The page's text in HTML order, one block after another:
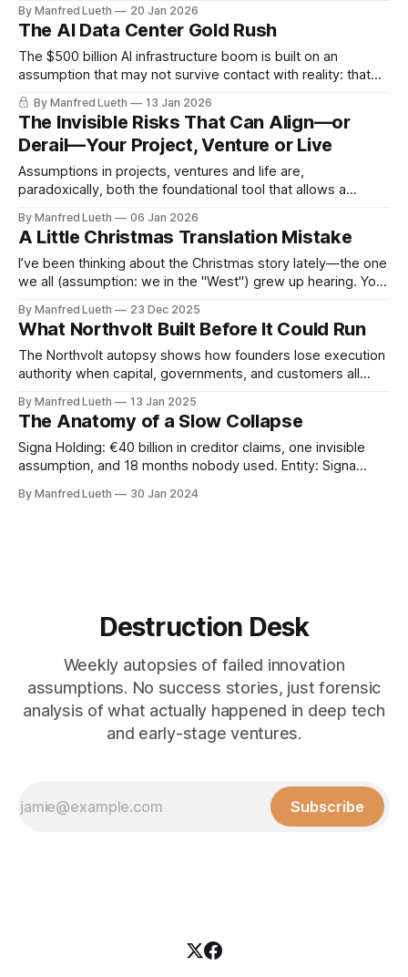
Reality Both claims confuse individual capability with role
constraints. What looks like a failure of imagination is usually
the result of
By Manfred Lueth 20 Jan 2026
The AI Data Center Gold Rush
The $500 billion AI infrastructure boom is built on an
assumption that may not survive contact with reality: that
application revenue will eventually justify the investment.
THE ASSUMPTION: Infinite Compute, Guaranteed Returns
The belief is seductive: explosive, near-infinite demand for
generative AI compute will justify a historic wave of
By Manfred Lueth 13 Jan 2026
The Invisible Risks That Can Align—or
Derail—Your Project, Venture or Live
Assumptions in projects, ventures and life are,
paradoxically, both the foundational tool that allows a
can cause it to fail. In project management, an assumption
is defined as any factor considered to be true, real, or
certain without empirical proof
By Manfred Lueth 06 Jan 2026
A Little Christmas Translation Mistake
I’ve been thinking about the Christmas story lately—the one
we all (assumption: we in the "West") grew up hearing. You
the grumpy innkeeper shrugging them off, the lonely stable
under the stars. It’s a vivid picture,
By Manfred Lueth 23 Dec 2025
What Northvolt Built Before It Could Run
The Northvolt autopsy shows how founders lose execution
authority when capital, governments, and customers all
The Claim Under the Knife Europe can build a homegrown
battery champion that competes with Tesla and Chinese
incumbents by combining patient capital, political backing,
and
By Manfred Lueth 13 Jan 2025
The Anatomy of a Slow Collapse
Signa Holding: €40 billion in creditor claims, one invisible
assumption, and 18 months nobody used. Entity: Signa
conglomerate. Filed for insolvency: November 2023 Debt at
By Manfred Lueth 30 Jan 2024
Destruction Desk
Weekly autopsies of failed innovation
assumptions. No success stories, just forensic
analysis of what actually happened in deep tech
and early-stage ventures.
Subscribe